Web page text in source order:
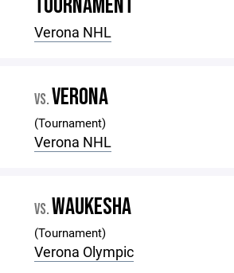
Verona NHL
VS.VERONA
(Tournament)
Verona NHL
VS.WAUKESHA
(Tournament)
Verona Olympic